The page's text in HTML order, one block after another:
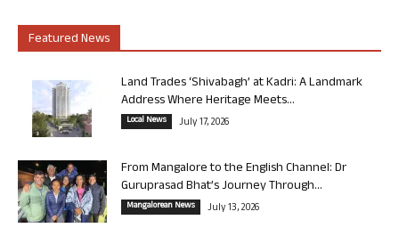
Featured News
Land Trades ‘Shivabagh’ at Kadri: A Landmark
Address Where Heritage Meets...
Local News July 17, 2026
From Mangalore to the English Channel: Dr
Guruprasad Bhat’s Journey Through...
Mangalorean News July 13, 2026